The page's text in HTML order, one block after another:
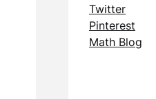
Twitter
Pinterest
Math Blog